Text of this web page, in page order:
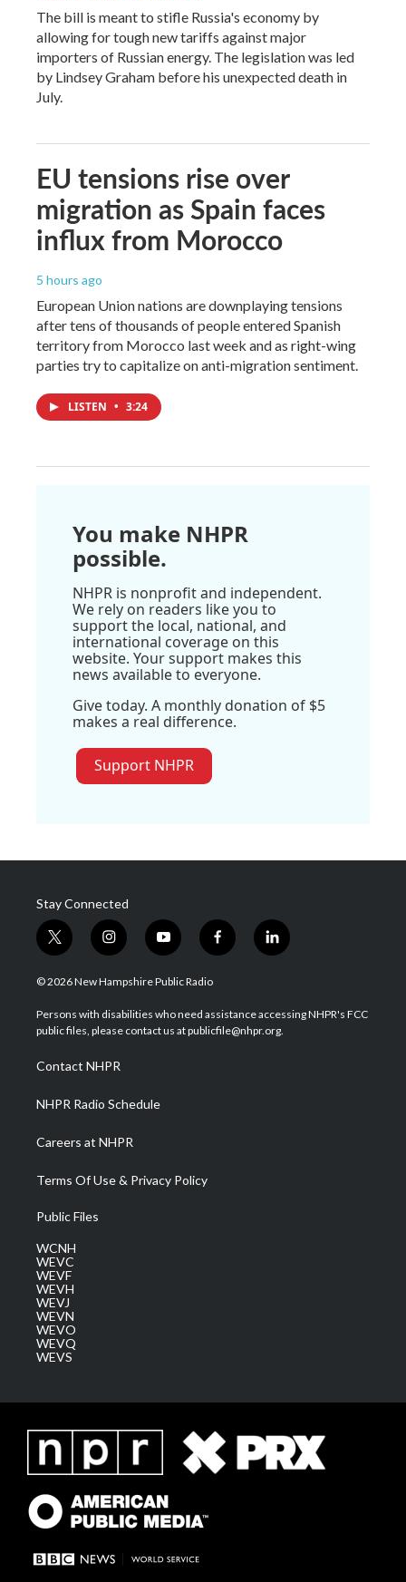
The bill is meant to stifle Russia's economy by
allowing for tough new tariffs against major
importers of Russian energy. The legislation was led
by Lindsey Graham before his unexpected death in
July.
EU tensions rise over
migration as Spain faces
influx from Morocco
5 hours ago
European Union nations are downplaying tensions
after tens of thousands of people entered Spanish
territory from Morocco last week and as right-wing
parties try to capitalize on anti-migration sentiment.
LISTEN • 3:24
You make NHPR
possible.
NHPR is nonprofit and independent.
We rely on readers like you to
support the local, national, and
international coverage on this
website. Your support makes this
news available to everyone.
Give today. A monthly donation of $5
makes a real difference.
Support NHPR
Stay Connected
t
w
i
t
e
i
n
s
a
g
a
m
y
o
u
u
b
f
a
b
o
l
i
e
d
© 2026 New Hampshire Public Radio
Persons with disabilities who need assistance accessing NHPR's FCC
public files, please contact us at publicfile@nhpr.org.
Contact NHPR
NHPR Radio Schedule
Careers at NHPR
Terms Of Use & Privacy Policy
Public Files
WCNH
WEVC
WEVF
WEVH
WEVJ
WEVN
WEVO
WEVQ
WEVS